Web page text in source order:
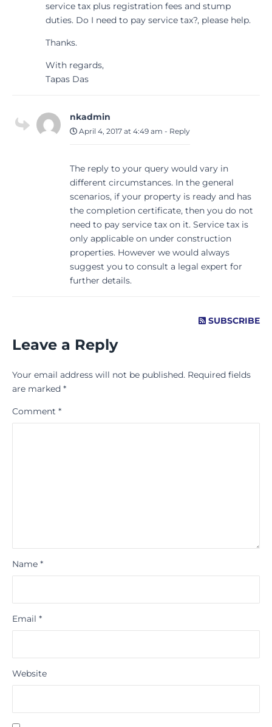
service tax plus registration fees and stump
duties. Do I need to pay service tax?, please help.
Thanks.
With regards,
Tapas Das
nkadmin
April 4, 2017 at 4:49 am - Reply
The reply to your query would vary in
different circumstances. In the general
scenarios, if your property is ready and has
the completion certificate, then you do not
need to pay service tax on it. Service tax is
only applicable on under construction
properties. However we would always
suggest you to consult a legal expert for
further details.
SUBSCRIBE
Leave a Reply
Your email address will not be published. Required fields
are marked *
Comment *
Name *
Email *
Website